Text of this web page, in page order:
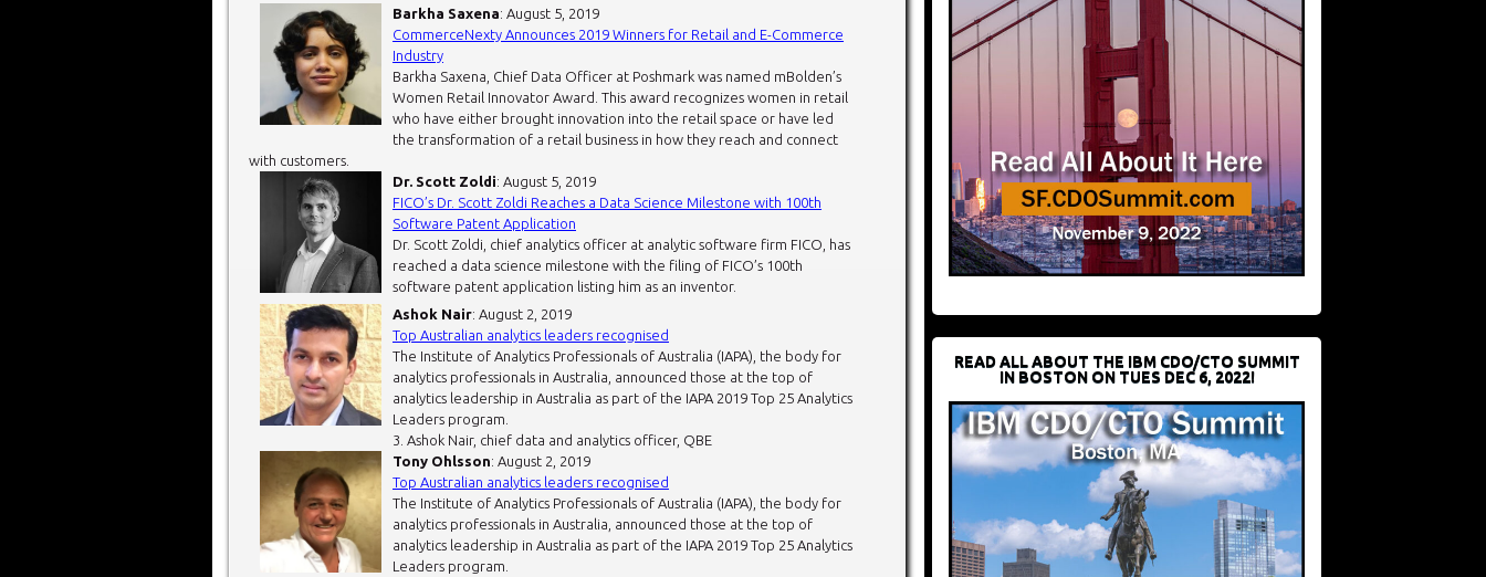
Barkha Saxena: August 5, 2019
CommerceNexty Announces 2019 Winners for Retail and E-Commerce
Industry
Barkha Saxena, Chief Data Officer at Poshmark was named mBolden’s
Women Retail Innovator Award. This award recognizes women in retail
who have either brought innovation into the retail space or have led
the transformation of a retail business in how they reach and connect
with customers.
Dr. Scott Zoldi: August 5, 2019
FICO’s Dr. Scott Zoldi Reaches a Data Science Milestone with 100th
Software Patent Application
Dr. Scott Zoldi, chief analytics officer at analytic software firm FICO, has
reached a data science milestone with the filing of FICO’s 100th
software patent application listing him as an inventor.
Ashok Nair: August 2, 2019
Top Australian analytics leaders recognised
The Institute of Analytics Professionals of Australia (IAPA), the body for
analytics professionals in Australia, announced those at the top of
analytics leadership in Australia as part of the IAPA 2019 Top 25 Analytics
Leaders program.
3. Ashok Nair, chief data and analytics officer, QBE
Tony Ohlsson: August 2, 2019
Top Australian analytics leaders recognised
The Institute of Analytics Professionals of Australia (IAPA), the body for
analytics professionals in Australia, announced those at the top of
analytics leadership in Australia as part of the IAPA 2019 Top 25 Analytics
Leaders program.
READ ALL ABOUT THE IBM CDO/CTO SUMMIT
IN BOSTON ON TUES DEC 6, 2022!